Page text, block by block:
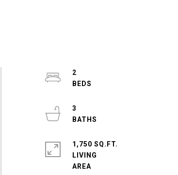
2
3
1,750 SQ.FT.
LIVING